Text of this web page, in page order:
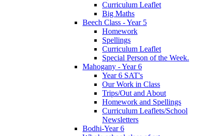
Curriculum Leaflet
Big Maths
Beech Class - Year 5
Homework
Spellings
Curriculum Leaflet
Special Person of the Week.
Mahogany - Year 6
Year 6 SAT's
Our Work in Class
Trips/Out and About
Homework and Spellings
Curriculum Leaflets/School
Newsletters
Bodhi-Year 6